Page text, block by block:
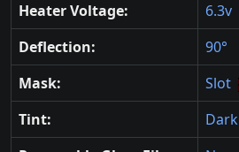
Heater Voltage:
6.3v
Deflection:
90°
Mask:
Slot
Tint:
Dark